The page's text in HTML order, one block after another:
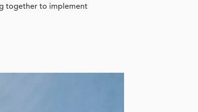
together to implement